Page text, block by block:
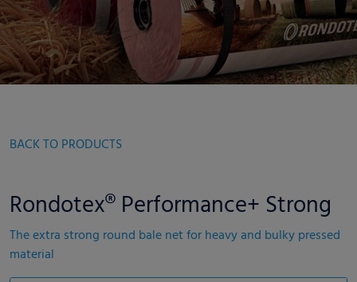
BACK TO PRODUCTS
Rondotex® Performance+ Strong
The extra strong round bale net for heavy and bulky pressed
material